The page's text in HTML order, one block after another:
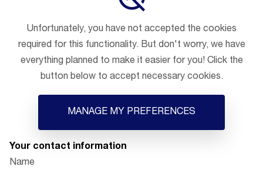
Unfortunately, you have not accepted the cookies
required for this functionality. But don't worry, we have
everything planned to make it easier for you! Click the
button below to accept necessary cookies.
MANAGE MY PREFERENCES
Your contact information
Name